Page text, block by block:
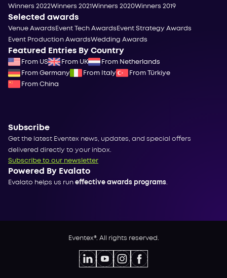
Winners 2022Winners 2021Winners 2020Winners 2019
Selected awards
Venue Awards Event Tech Awards Event Strategy Awards
Event Production AwardsWedding Awards
Featured Entries By Country
From US From UK
From Netherlands
From Germany
From Italy
From Türkiye
From China
Subscribe
Get the latest Eventex news, updates, and special offers
delivered directly to your inbox.
Subscribe to our newsletter
Powered By Evalato
Evalato helps us run effective awards programs
Eventex®. All rights reserved.